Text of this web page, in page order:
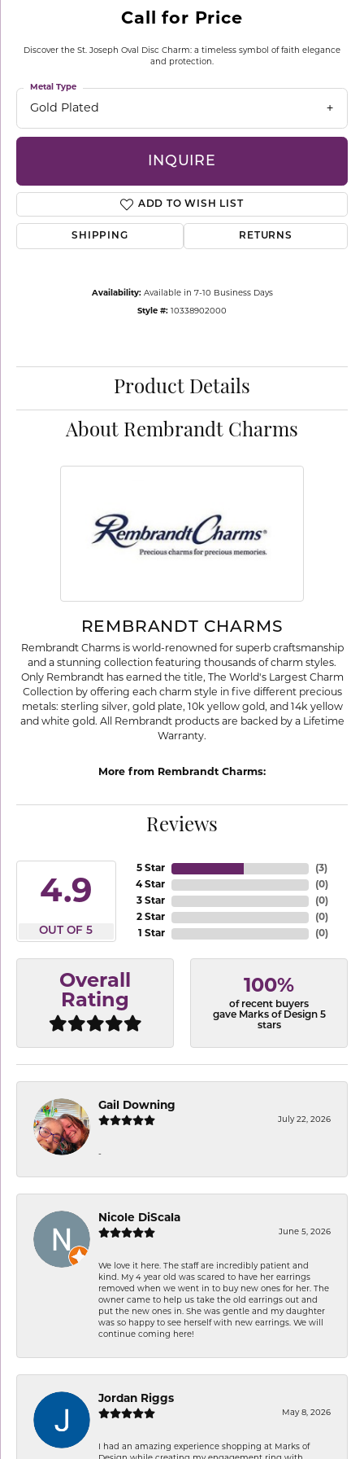
Call for Price
Discover the St. Joseph Oval Disc Charm: a timeless symbol of faith elegance
and protection.
Gold Plated
Metal Type
INQUIRE
ADD TO WISH LIST
SHIPPING RETURNS
Availability: Available in 7-10 Business Days
Style #: 10338902000
Product Details
About Rembrandt Charms
REMBRANDT CHARMS
Rembrandt Charms is world-renowned for superb craftsmanship
and a stunning collection featuring thousands of charm styles.
Only Rembrandt has earned the title, The World's Largest Charm
Collection by offering each charm style in five different precious
metals: sterling silver, gold plate, 10k yellow gold, and 14k yellow
and white gold. All Rembrandt products are backed by a Lifetime
Warranty.
More from Rembrandt Charms:
Reviews
4.9
OUT OF 5
5 Star
4 Star
3 Star
2 Star
1 Star
(3)
(0)
(0)
(0)
(0)
Overall
Rating
100%
of recent buyers
gave Marks of Design 5
stars
Gail Downing
July 22, 2026
-
Nicole DiScala
June 5, 2026
We love it here. The staff are incredibly patient and
kind. My 4 year old was scared to have her earrings
removed when we went in to buy new ones for her. The
owner came to help us take the old earrings out and
put the new ones in. She was gentle and my daughter
was so happy to see herself with new earrings. We will
continue coming here!
Jordan Riggs
May 8, 2026
I had an amazing experience shopping at Marks of